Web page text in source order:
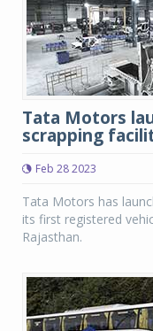
Tata Motors
scrapping
Feb 28 2023
Tata Motors has
its first registered
Rajasthan.